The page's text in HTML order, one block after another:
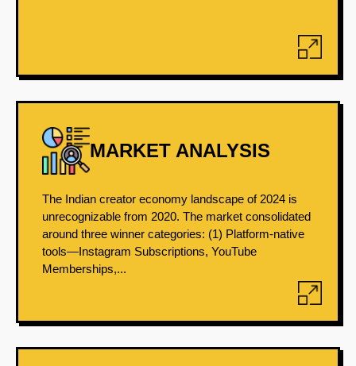
MARKET ANALYSIS
The Indian creator economy landscape of 2024 is
unrecognizable from 2020. The market consolidated
around three winner categories: (1) Platform-native
tools—Instagram Subscriptions, YouTube
Memberships,...